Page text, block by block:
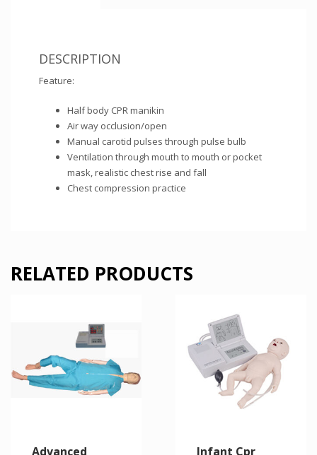
DESCRIPTION
Feature:
Half body CPR manikin
Air way occlusion/open
Manual carotid pulses through pulse bulb
Ventilation through mouth to mouth or pocket
mask, realistic chest rise and fall
Chest compression practice
RELATED PRODUCTS
Advanced
Infant Cpr